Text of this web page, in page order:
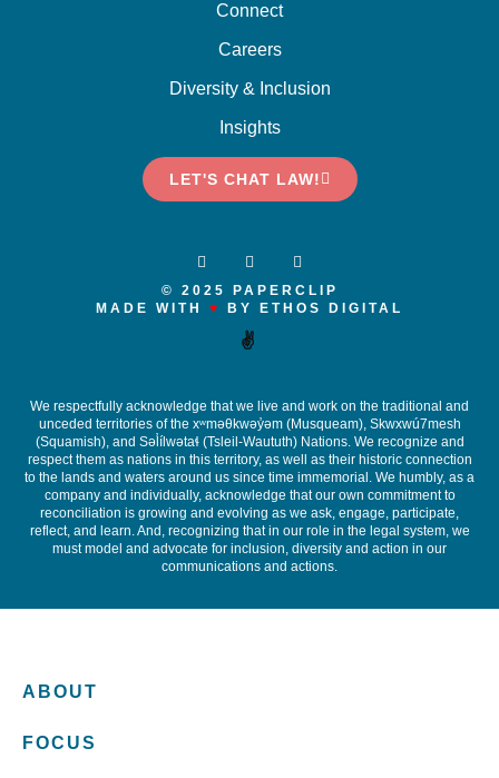
Connect
Careers
Diversity & Inclusion
Insights
LET'S CHAT LAW!
© 2025 PAPERCLIP
MADE WITH ♥ BY ETHOS DIGITAL
✌️
We respectfully acknowledge that we live and work on the traditional and
unceded territories of the xʷməθkwəy̓əm (Musqueam), Skwxwú7mesh
(Squamish), and Səl ílwətaɬ(Tsleil-Waututh) Nations. We recognize and
respect them as nations in this territory, as well as their historic connection
to the lands and waters around us since time immemorial. We humbly, as a
company and individually, acknowledge that our own commitment to
reconciliation is growing and evolving as we ask, engage, participate,
reflect, and learn. And, recognizing that in our role in the legal system, we
must model and advocate for inclusion, diversity and action in our
communications and actions.
ABOUT
FOCUS